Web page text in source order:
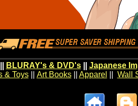
BLURAY's & DVD's|| Japanese
& Toys|| Art Books|| Apparel Wall